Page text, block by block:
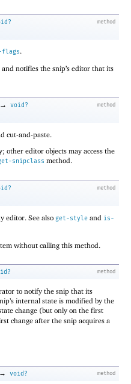
method
flags.
notifies the snip’s editor that its
method
→
void?
cut-and-paste.
other editor objects may access the
snipclass method.
method
editor. See also get-style and is-
without calling this method.
method
to notify the snip that its
internal state is modified by the
change (but only on the first
change after the snip acquires a
method
→ void?